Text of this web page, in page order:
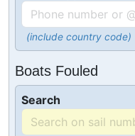
(include country code)
Boats Fouled
Search